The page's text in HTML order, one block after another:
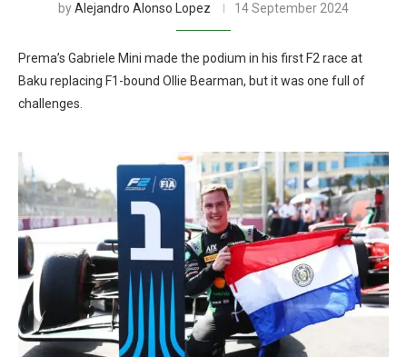
byAlejandro Alonso Lopez 14 September 2024
Prema’s Gabriele Mini made the podium in his first F2 race at
Baku replacing F1-bound Ollie Bearman, but it was one full of
challenges.